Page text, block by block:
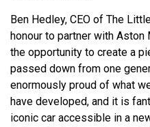
Ben Hedley, CEO of The
honour to partner with
the opportunity to create a
passed down from one
enormously proud of what
have developed, and it is
iconic car accessible in a